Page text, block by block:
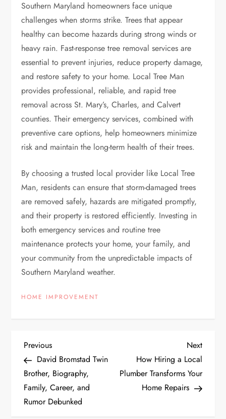
Southern Maryland homeowners face unique
challenges when storms strike. Trees that appear
healthy can become hazards during strong winds or
heavy rain. Fast-response tree removal services are
essential to prevent injuries, reduce property damage,
and restore safety to your home. Local Tree Man
provides professional, reliable, and rapid tree
removal across St. Mary’s, Charles, and Calvert
counties. Their emergency services, combined with
preventive care options, help homeowners minimize
risk and maintain the long-term health of their trees.
By choosing a trusted local provider like Local Tree
Man, residents can ensure that storm-damaged trees
are removed safely, hazards are mitigated promptly,
and their property is restored efficiently. Investing in
both emergency services and routine tree
maintenance protects your home, your family, and
your community from the unpredictable impacts of
Southern Maryland weather.
HOME IMPROVEMENT
P
o
s
Previous
Post
Previous
David Bromstad Twin
Brother, Biography,
Family, Career, and
Rumor Debunked
Next
Post
Next
How Hiring a Local
Plumber Transforms Your
Home Repairs